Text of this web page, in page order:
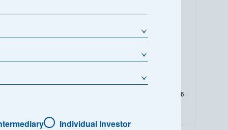
-0.4200
06-Aug-2026
Individual Investor